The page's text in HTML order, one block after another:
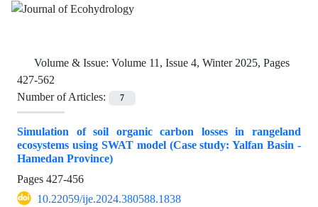
Volume & Issue: Volume 11, Issue 4, Winter 2025, Pages
427-562
Number of Articles:
7
Simulation of soil organic carbon losses in rangeland
ecosystems using SWAT model (Case study: Yalfan Basin -
Hamedan Province)
Pages 427-456
10.22059/ije.2024.380588.1838